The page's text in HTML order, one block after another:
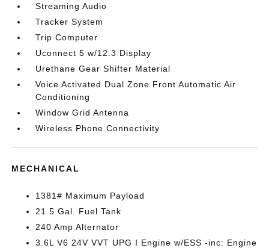
Streaming Audio
Tracker System
Trip Computer
Uconnect 5 w/12.3 Display
Urethane Gear Shifter Material
Voice Activated Dual Zone Front Automatic Air
Conditioning
Window Grid Antenna
Wireless Phone Connectivity
MECHANICAL
1381# Maximum Payload
21.5 Gal. Fuel Tank
240 Amp Alternator
3.6L V6 24V VVT UPG I Engine w/ESS -inc: Engine